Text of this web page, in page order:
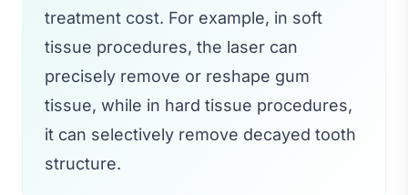
treatment cost. For example, in soft
tissue procedures, the laser can
precisely remove or reshape gum
tissue, while in hard tissue procedures,
it can selectively remove decayed tooth
structure.